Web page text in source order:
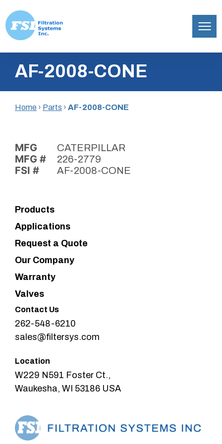
content
Inc.AF-2008-CONE
Home › Parts › AF-2008-CONE
MFG CATERPILLAR
MFG # 226-2779
FSI # AF-2008-CONE
Products
Applications
Request a Quote
Our Company
Warranty
Valves
Contact Us
262-548-6210
sales@filtersys.com
Location
W229 N591 Foster Ct.,
Waukesha, WI 53186 USA